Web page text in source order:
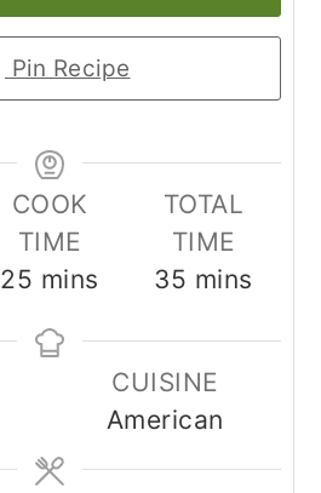
Pin Recipe
COOK
TIME
25 minutes
mins
TOTAL
TIME
35 minutes
mins
CUISINE
American